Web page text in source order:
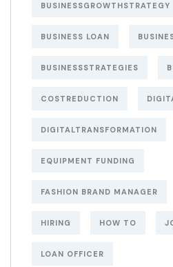
BUSINESSGROWTHSTRATEGY
BUSINESS LOAN
BUSINESSSTRATEGIES
COSTREDUCTION
DIGITALTRANSFORMATION
EQUIPMENT FUNDING
FASHION BRAND MANAGER
HIRING HOW TO
LOAN OFFICER